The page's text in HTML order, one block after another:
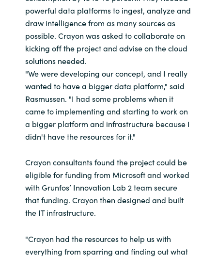
powerful data platforms to ingest, analyze and
draw intelligence from as many sources as
possible. Crayon was asked to collaborate on
kicking off the project and advise on the cloud
solutions needed.
"We were developing our concept, and I really
wanted to have a bigger data platform," said
Rasmussen. "I had some problems when it
came to implementing and starting to work on
a bigger platform and infrastructure because I
didn't have the resources for it."
Crayon consultants found the project could be
eligible for funding from Microsoft and worked
with Grunfos’ Innovation Lab 2 team secure
that funding. Crayon then designed and built
the IT infrastructure.
"Crayon had the resources to help us with
everything from sparring and finding out what